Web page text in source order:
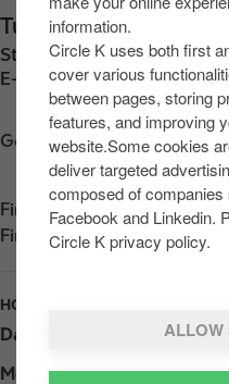
information.
Circle K uses both first
cover various
between pages, storing
features, and improving
website.Some cookies
deliver targeted
composed of
Facebook and Linkedin.
Circle K privacy policy.
ALLOW
o
n
t
t
Tullamore Road
Station phone number:
E-mail:
Get directions
Find us on
App Store
Find us on Google Play
HOURS
Day
Monday